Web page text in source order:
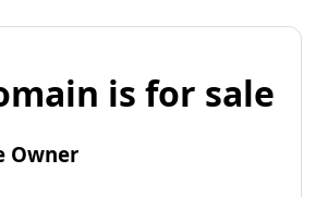
is for sale
Owner